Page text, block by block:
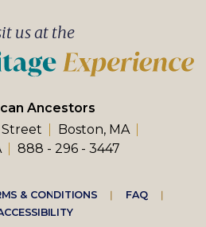
Ancestors
Boston, MA
888 - 296 - 3447
us at the
& CONDITIONS
FAQ